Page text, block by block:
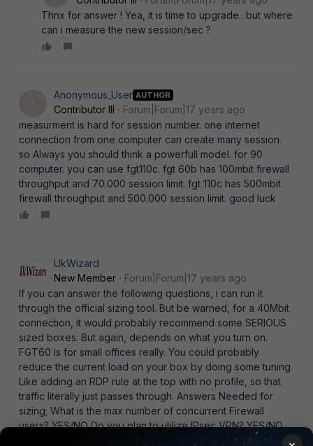
Thnx for answer ! Yea, it is time to upgrade.. but where
can i measure the new session/sec ?
Anonymous_User AUTHOR
Contributor III
Forum|Forum|17 years ago
measurment is hard for session number. one internet
connection from one computer can create many session.
so Always you should think a powerfull model. for 90
computer. you can use fgt110c. fgt 60b has 100mbit firewall
throughput and 70.000 session limit. fgt 110c has 500mbit
firewall throughput and 500.000 session limit. good luck
UkWizard
New Member
Forum|Forum|17 years ago
If you can answer the following questions, i can run it
through the official sizing tool. But be warned, for a 40Mbit
connection, it would probably recommend some SERIOUS
sized boxes. But again, depends on what you turn on.
FGT60 is for small offices really. You could probably
reduce the current load on your box by doing some tuning.
Like adding an RDP rule at the top with no profile, so that
traffic literally just passes through. Answers Needed for
sizing; What is the max number of concurrent Firewall
users? YES/NO Do you plan to utilize IPsec VPN? YES/NO
Do you plan to utilize Antivirus, antispam and/or Web